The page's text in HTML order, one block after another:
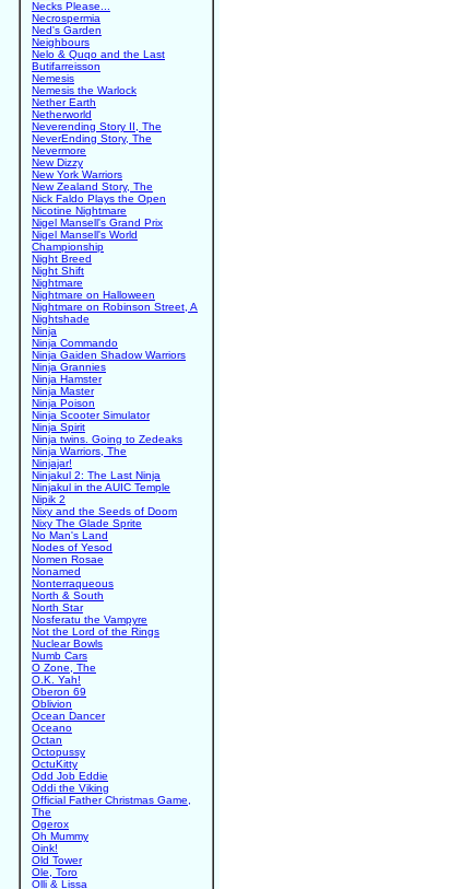
Necks Please...
Necrospermia
Ned's Garden
Neighbours
Nelo & Quqo and the Last
Butifarreisson
Nemesis
Nemesis the Warlock
Nether Earth
Netherworld
Neverending Story II, The
NeverEnding Story, The
Nevermore
New Dizzy
New York Warriors
New Zealand Story, The
Nick Faldo Plays the Open
Nicotine Nightmare
Nigel Mansell's Grand Prix
Nigel Mansell's World
Championship
Night Breed
Night Shift
Nightmare
Nightmare on Halloween
Nightmare on Robinson Street, A
Nightshade
Ninja
Ninja Commando
Ninja Gaiden Shadow Warriors
Ninja Grannies
Ninja Hamster
Ninja Master
Ninja Poison
Ninja Scooter Simulator
Ninja Spirit
Ninja twins. Going to Zedeaks
Ninja Warriors, The
Ninjajar!
Ninjakul 2: The Last Ninja
Ninjakul in the AUIC Temple
Nipik 2
Nixy and the Seeds of Doom
Nixy The Glade Sprite
No Man's Land
Nodes of Yesod
Nomen Rosae
Nonamed
Nonterraqueous
North & South
North Star
Nosferatu the Vampyre
Not the Lord of the Rings
Nuclear Bowls
Numb Cars
O Zone, The
O.K. Yah!
Oberon 69
Oblivion
Ocean Dancer
Oceano
Octan
Octopussy
OctuKitty
Odd Job Eddie
Oddi the Viking
Official Father Christmas Game,
The
Ogerox
Oh Mummy
Oink!
Old Tower
Ole, Toro
Olli & Lissa